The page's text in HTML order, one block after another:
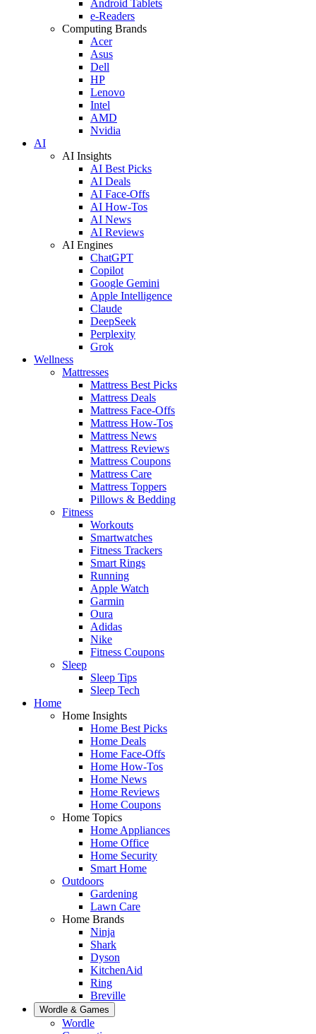
Android Tablets
e-Readers
Computing Brands
Acer
Asus
Dell
HP
Lenovo
Intel
AMD
Nvidia
AI
AI Insights
AI Best Picks
AI Deals
AI Face-Offs
AI How-Tos
AI News
AI Reviews
AI Engines
ChatGPT
Copilot
Google Gemini
Apple Intelligence
Claude
DeepSeek
Perplexity
Grok
Wellness
Mattresses
Mattress Best Picks
Mattress Deals
Mattress Face-Offs
Mattress How-Tos
Mattress News
Mattress Reviews
Mattress Coupons
Mattress Care
Mattress Toppers
Pillows & Bedding
Fitness
Workouts
Smartwatches
Fitness Trackers
Smart Rings
Running
Apple Watch
Garmin
Oura
Adidas
Nike
Fitness Coupons
Sleep
Sleep Tips
Sleep Tech
Home
Home Insights
Home Best Picks
Home Deals
Home Face-Offs
Home How-Tos
Home News
Home Reviews
Home Coupons
Home Topics
Home Appliances
Home Office
Home Security
Smart Home
Outdoors
Gardening
Lawn Care
Home Brands
Ninja
Shark
Dyson
KitchenAid
Ring
Breville
Wordle & Games
Wordle